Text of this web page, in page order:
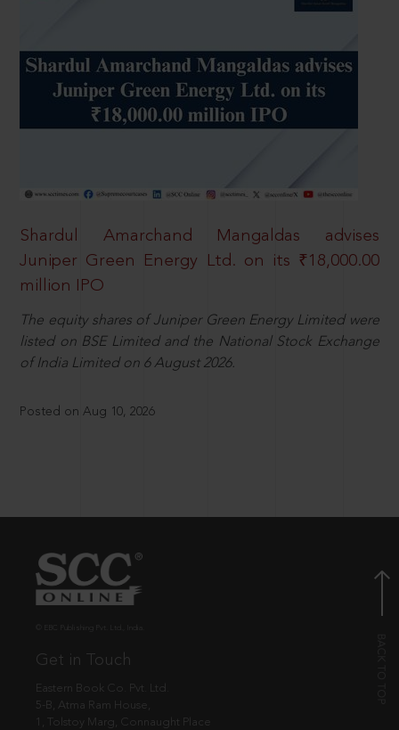
Shardul Amarchand Mangaldas advises
Juniper Green Energy Ltd. on its ₹18,000.00
million IPO
The equity shares of Juniper Green Energy Limited were
listed on BSE Limited and the National Stock Exchange
of India Limited on 6 August 2026.
Posted on Aug 10, 2026
Get in Touch
Eastern Book Co. Pvt. Ltd.
5-B, Atma Ram House,
1, Tolstoy Marg, Connaught Place